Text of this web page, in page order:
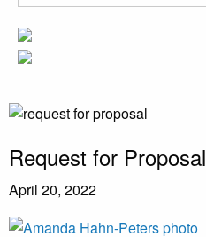
Request for Proposal
April 20, 2022